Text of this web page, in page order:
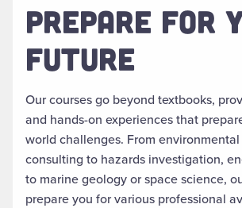
PREPARE FOR
FUTURE
Our courses go beyond textbooks,
and hands-on experiences that
world challenges. From
consulting to hazards investigation,
to marine geology or space science,
prepare you for various professional